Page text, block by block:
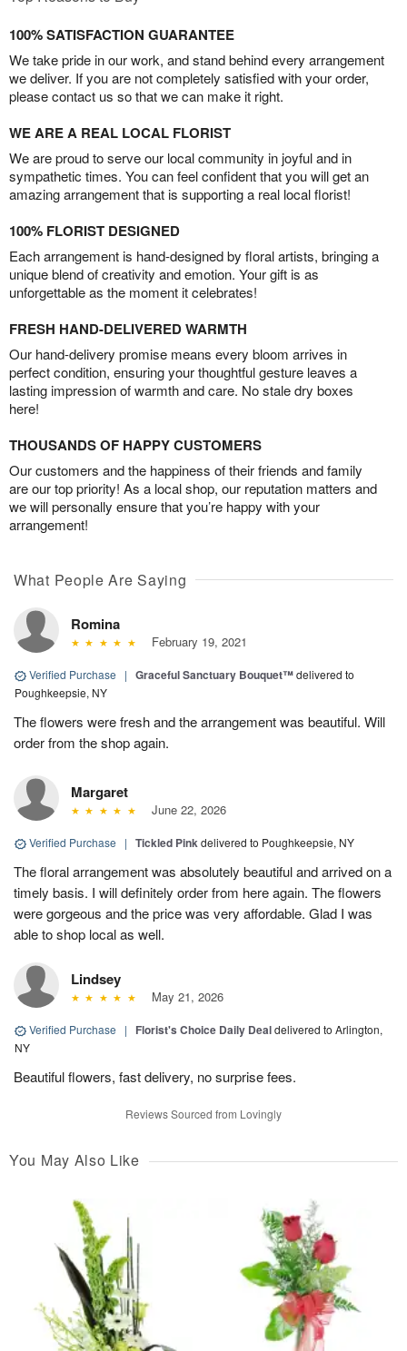
100% SATISFACTION GUARANTEE
We take pride in our work, and stand behind every arrangement
we deliver. If you are not completely satisfied with your order,
please contact us so that we can make it right.
WE ARE A REAL LOCAL FLORIST
We are proud to serve our local community in joyful and in
sympathetic times. You can feel confident that you will get an
amazing arrangement that is supporting a real local florist!
100% FLORIST DESIGNED
Each arrangement is hand-designed by floral artists, bringing a
unique blend of creativity and emotion. Your gift is as
unforgettable as the moment it celebrates!
FRESH HAND-DELIVERED WARMTH
Our hand-delivery promise means every bloom arrives in
perfect condition, ensuring your thoughtful gesture leaves a
lasting impression of warmth and care. No stale dry boxes
here!
THOUSANDS OF HAPPY CUSTOMERS
Our customers and the happiness of their friends and family
are our top priority! As a local shop, our reputation matters and
we will personally ensure that you’re happy with your
arrangement!
What People Are Saying
Romina
February 19, 2021
Verified Purchase | Graceful Sanctuary Bouquet™delivered to
Poughkeepsie, NY
The flowers were fresh and the arrangement was beautiful. Will
order from the shop again.
Margaret
June 22, 2026
Verified Purchase | Tickled Pinkdelivered to Poughkeepsie, NY
The floral arrangement was absolutely beautiful and arrived on a
timely basis. I will definitely order from here again. The flowers
were gorgeous and the price was very affordable. Glad I was
able to shop local as well.
Lindsey
May 21, 2026
Verified Purchase | Florist's Choice Daily Dealdelivered to Arlington,
NY
Beautiful flowers, fast delivery, no surprise fees.
Reviews Sourced from Lovingly
You May Also Like